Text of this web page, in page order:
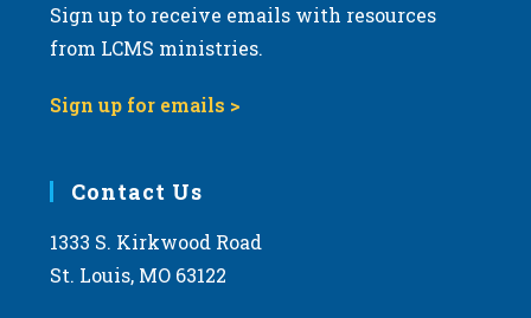
Sign up to receive emails with resources
from LCMS ministries.
Sign up for emails >
Contact Us
1333 S. Kirkwood Road
St. Louis, MO 63122